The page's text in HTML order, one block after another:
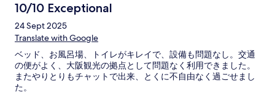
10/10 Exceptional
24 Sept 2025
Translate with Google
ベッド、お風呂場、トイレがキレイで、設備も問題なし。交通
の便がよく、大阪観光の拠点として問題なく利用できました。
またやりとりもチャットで出来、とくに不自由なく過ごせまし
た。